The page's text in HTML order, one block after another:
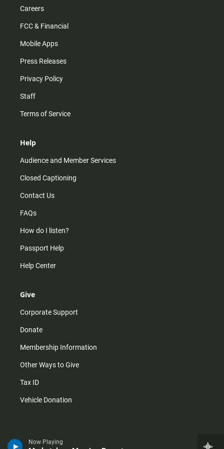
Now Playing
Careers
FCC & Financial
Mobile Apps
Press Releases
Privacy Policy
Staff
Terms of Service
Help
Audience and Member Services
Closed Captioning
Contact Us
FAQs
How do I listen?
Passport Help
Help Center
Give
Corporate Support
Donate
Membership Information
Other Ways to Give
Tax ID
Vehicle Donation